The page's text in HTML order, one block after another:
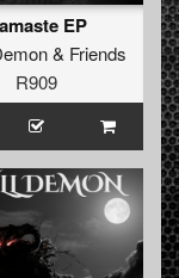
EP
& Friends
R909